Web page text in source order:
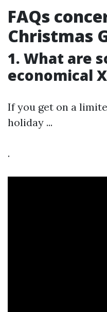
FAQs
Christmas
1. What are
economical
If you get on a
holiday ...
.